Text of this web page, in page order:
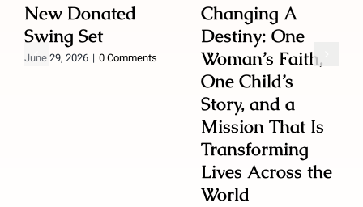
New Donated
Swing Set
June 29, 2026 | 0 Comments
Changing A
Destiny: One
Woman’s Faith,
One Child’s
Story, and a
Mission That Is
Transforming
Lives Across the
World